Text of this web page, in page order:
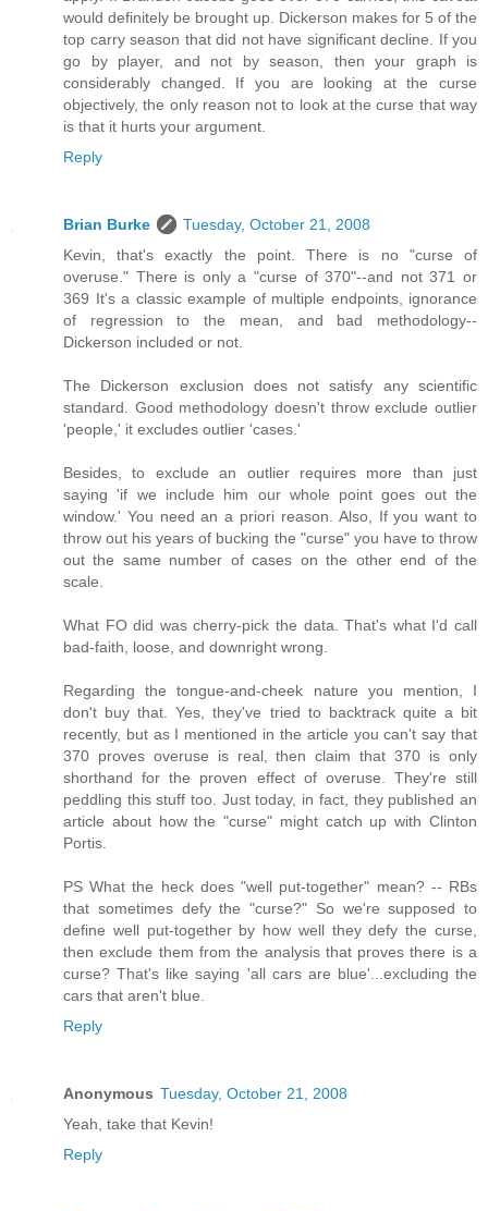
would definitely be brought up. Dickerson makes for 5 of the
top carry season that did not have significant decline. If you
go by player, and not by season, then your graph is
considerably changed. If you are looking at the curse
objectively, the only reason not to look at the curse that way
is that it hurts your argument.
Reply
Brian Burke
Tuesday, October 21, 2008
Kevin, that's exactly the point. There is no "curse of
overuse." There is only a "curse of 370"--and not 371 or
369 It's a classic example of multiple endpoints, ignorance
of regression to the mean, and bad methodology--
Dickerson included or not.
The Dickerson exclusion does not satisfy any scientific
standard. Good methodology doesn't throw exclude outlier
'people,' it excludes outlier 'cases.'
Besides, to exclude an outlier requires more than just
saying 'if we include him our whole point goes out the
window.' You need an a priori reason. Also, If you want to
throw out his years of bucking the "curse" you have to throw
out the same number of cases on the other end of the
scale.
What FO did was cherry-pick the data. That's what I'd call
bad-faith, loose, and downright wrong.
Regarding the tongue-and-cheek nature you mention, I
don't buy that. Yes, they've tried to backtrack quite a bit
recently, but as I mentioned in the article you can't say that
370 proves overuse is real, then claim that 370 is only
shorthand for the proven effect of overuse. They're still
peddling this stuff too. Just today, in fact, they published an
article about how the "curse" might catch up with Clinton
Portis.
PS What the heck does "well put-together" mean? -- RBs
that sometimes defy the "curse?" So we're supposed to
define well put-together by how well they defy the curse,
then exclude them from the analysis that proves there is a
curse? That's like saying 'all cars are blue'...excluding the
cars that aren't blue.
Reply
Anonymous Tuesday, October 21, 2008
Yeah, take that Kevin!
Reply